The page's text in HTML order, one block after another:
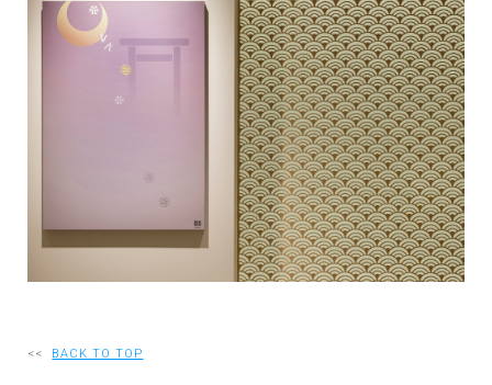
PRESS
EVENTS
WORKFLOW
Q&A
CONTACT
OFFICE
<< BACK TO TOP